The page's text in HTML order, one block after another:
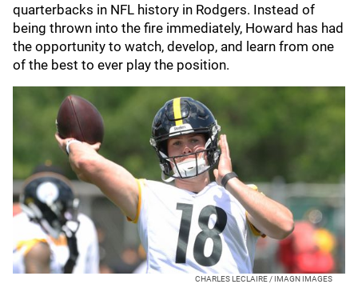
quarterbacks in NFL history in Rodgers. Instead of
being thrown into the fire immediately, Howard has had
the opportunity to watch, develop, and learn from one
of the best to ever play the position.
CHARLES LECLAIRE / IMAGN IMAGES